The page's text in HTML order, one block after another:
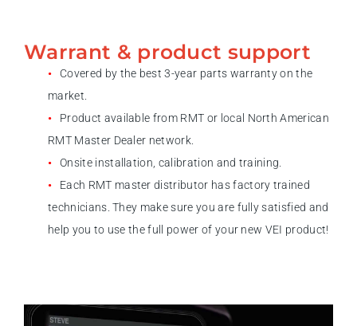
Warrant & product support
Covered by the best 3-year parts warranty on the
market.
Product available from RMT or local North American
RMT Master Dealer network.
Onsite installation, calibration and training.
Each RMT master distributor has factory trained
technicians. They make sure you are fully satisfied and
help you to use the full power of your new VEI product!